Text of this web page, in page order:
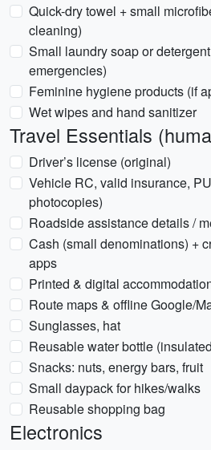
Quick-dry towel + small
cleaning)
Small laundry soap or
emergencies)
Feminine hygiene products (if
Wet wipes and hand sanitizer
Travel Essentials
Driver’s license (original)
Vehicle RC, valid insurance,
photocopies)
Roadside assistance details /
Cash (small denominations) +
apps
Printed & digital
Route maps & offline Google/
Sunglasses, hat
Reusable water bottle
Snacks: nuts, energy bars, fruit
Small daypack for hikes/walks
Reusable shopping bag
Electronics